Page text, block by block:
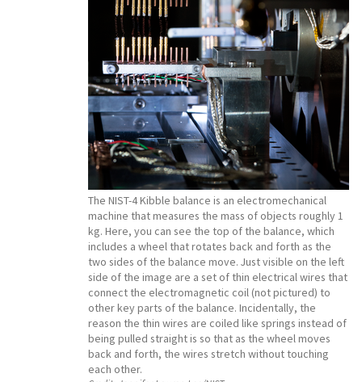
The NIST-4 Kibble balance is an electromechanical
machine that measures the mass of objects roughly 1
kg. Here, you can see the top of the balance, which
includes a wheel that rotates back and forth as the
two sides of the balance move. Just visible on the left
side of the image are a set of thin electrical wires that
connect the electromagnetic coil (not pictured) to
other key parts of the balance. Incidentally, the
reason the thin wires are coiled like springs instead of
being pulled straight is so that as the wheel moves
back and forth, the wires stretch without touching
each other.